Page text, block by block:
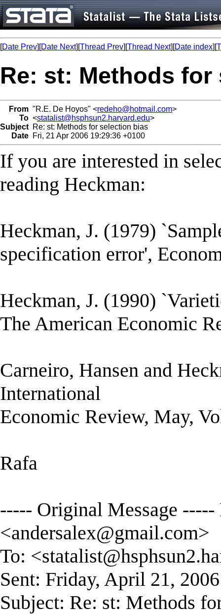
[Date Prev][Date Next][Thread Prev][Thread Next][Date index][
Re: st: Methods
From "R.E. De Hoyos" <redeho@hotmail.com>
To <statalist@hsphsun2.harvard.edu>
Subject Re: st: Methods for selection bias
Date Fri, 21 Apr 2006 19:29:36 +0100
If you are interested in
reading Heckman:
Heckman, J. (1979)
specification error',
Heckman, J. (1990)
The American Economic
Carneiro, Hansen and
International
Economic Review, May,
Rafa
----- Original Message
<andersalex@gmail.com>
To: <
Sent: Friday, April 21,
Subject: Re: st: Methods